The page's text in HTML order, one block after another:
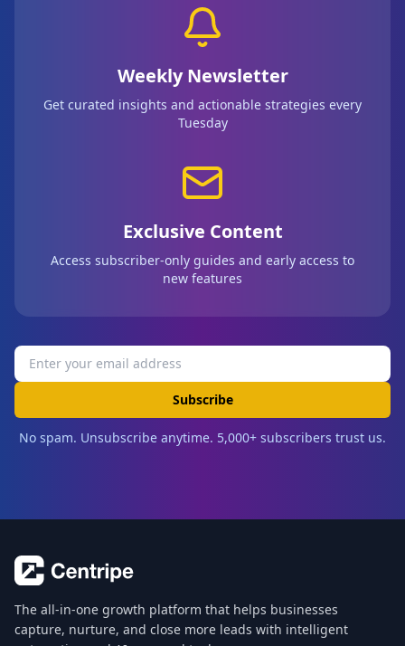
Weekly Newsletter
Get curated insights and actionable strategies every
Tuesday
Exclusive Content
Access subscriber-only guides and early access to
new features
Subscribe
No spam. Unsubscribe anytime. 5,000+ subscribers trust us.
The all-in-one growth platform that helps businesses
capture, nurture, and close more leads with intelligent